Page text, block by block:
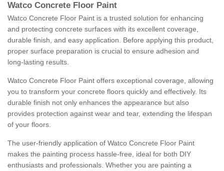
Watco Concrete Floor Paint
Watco Concrete Floor Paint is a trusted solution for enhancing
and protecting concrete surfaces with its excellent coverage,
durable finish, and easy application. Before applying this product,
proper surface preparation is crucial to ensure adhesion and
long-lasting results.
Watco Concrete Floor Paint offers exceptional coverage, allowing
you to transform your concrete floors quickly and effectively. Its
durable finish not only enhances the appearance but also
provides protection against wear and tear, extending the lifespan
of your floors.
The user-friendly application of Watco Concrete Floor Paint
makes the painting process hassle-free, ideal for both DIY
enthusiasts and professionals. Whether you are painting a